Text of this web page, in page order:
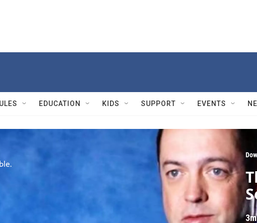
EDUCATION KIDS SUPPORT EVENTS